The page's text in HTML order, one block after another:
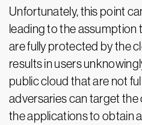
Unfortunately, this point
leading to the
are fully protected by the
results in users
public cloud that are not
adversaries can target
the applications to obtain